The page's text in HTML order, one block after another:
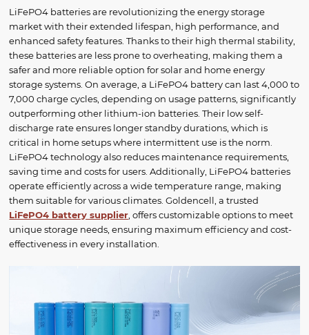
LiFePO4 batteries are revolutionizing the energy storage
market with their extended lifespan, high performance, and
enhanced safety features. Thanks to their high thermal stability,
these batteries are less prone to overheating, making them a
safer and more reliable option for solar and home energy
storage systems. On average, a LiFePO4 battery can last 4,000 to
7,000 charge cycles, depending on usage patterns, significantly
outperforming other lithium-ion batteries. Their low self-
discharge rate ensures longer standby durations, which is
critical in home setups where intermittent use is the norm.
LiFePO4 technology also reduces maintenance requirements,
saving time and costs for users. Additionally, LiFePO4 batteries
operate efficiently across a wide temperature range, making
them suitable for various climates. Goldencell, a trusted
LiFePO4 battery supplier, offers customizable options to meet
unique storage needs, ensuring maximum efficiency and cost-
effectiveness in every installation.